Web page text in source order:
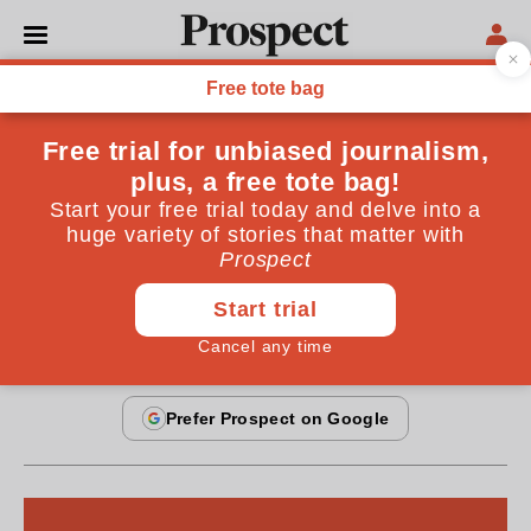
FICTION
Weddings & beheadings
You've never heard of me, but you've probably seen
my work on the television news
Hanif Kureishi November 19, 2006